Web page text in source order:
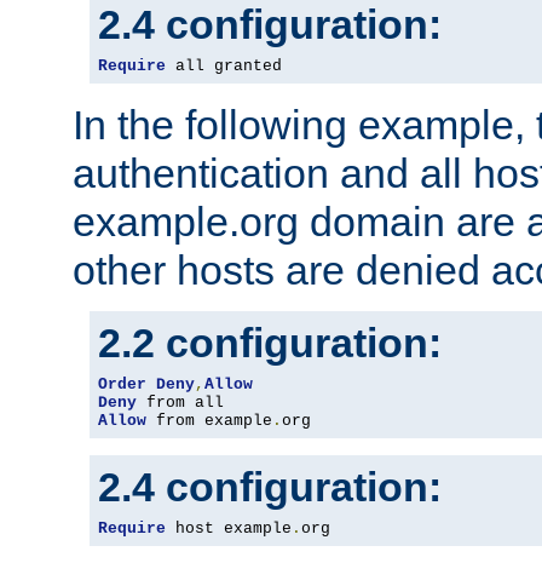
2.4 configuration:
Require all granted
In the following example,
authentication and all
example.org domain are
other hosts are denied
2.2 configuration:
Order Deny, Allow
Deny
Allow from example . org
2.4 configuration:
Require host example . org